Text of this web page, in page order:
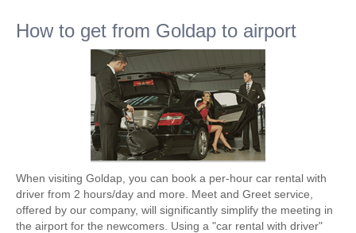
How to get from Goldap to airport
When visiting Goldap, you can book a per-hour car rental with
driver from 2 hours/day and more. Meet and Greet service,
offered by our company, will significantly simplify the meeting in
the airport for the newcomers. Using a "car rental with driver"